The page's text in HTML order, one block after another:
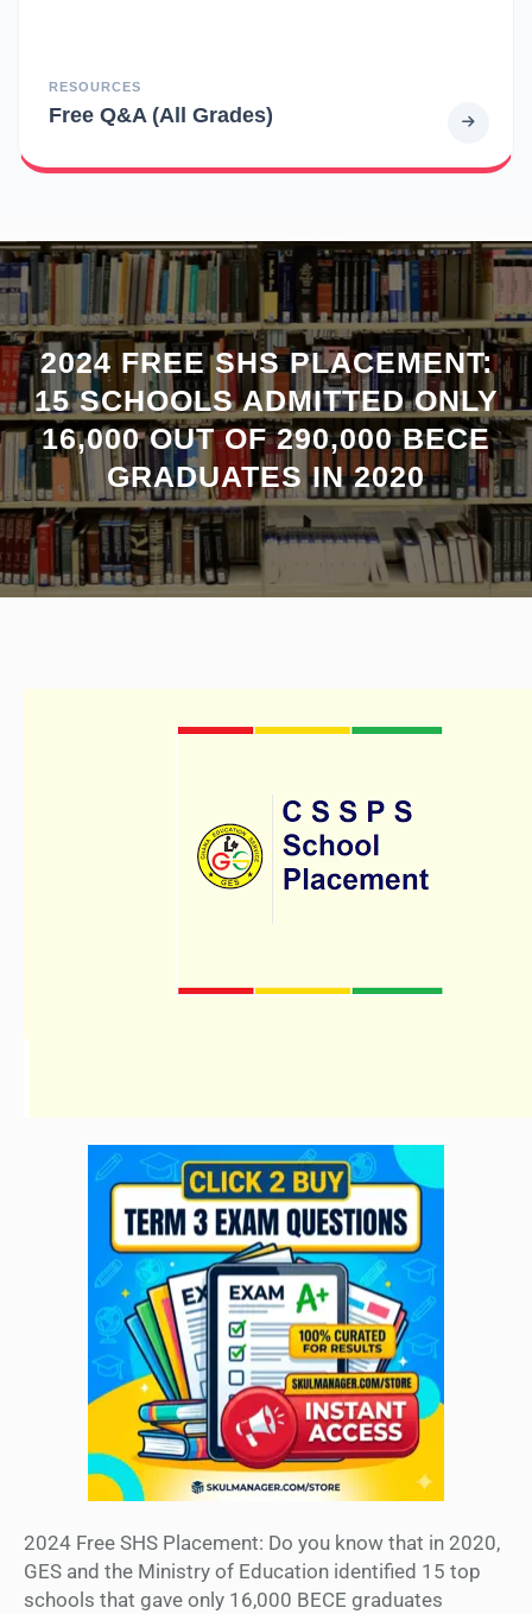
RESOURCES
Free Q&A (All Grades)
2024 FREE SHS PLACEMENT:
15 SCHOOLS ADMITTED ONLY
16,000 OUT OF 290,000 BECE
GRADUATES IN 2020
2024 Free SHS Placement: Do you know that in 2020,
GES and the Ministry of Education identified 15 top
schools that gave only 16,000 BECE graduates